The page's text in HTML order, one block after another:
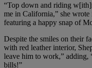
“Top down and riding
me in California,” she wrote
featuring a happy snap of
Despite the smiles on their
with red leather interior,
leave him to work,”
bills!”